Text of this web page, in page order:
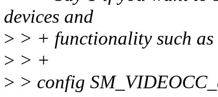
devices and
> > + functionality such
> > +
> > config